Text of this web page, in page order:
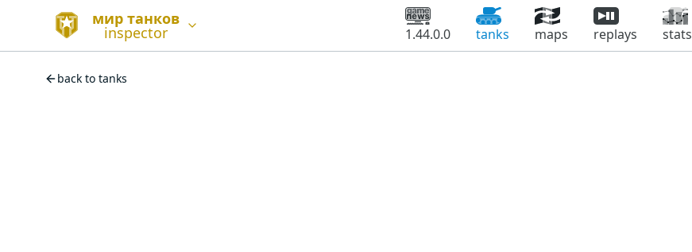
мир танков
inspector 1.44.0.0 tanks maps replays stats
back to tanks